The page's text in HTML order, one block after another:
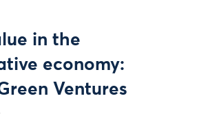
in the
economy:
Ventures